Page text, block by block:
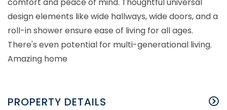
comfort and peace of mind. Thoughtful universal
design elements like wide hallways, wide doors, and a
roll-in shower ensure ease of living for all ages.
There's even potential for multi-generational living.
Amazing home
PROPERTY DETAILS